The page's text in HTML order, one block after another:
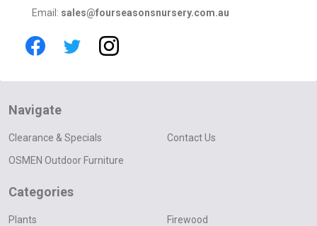
Email: sales@fourseasonsnursery.com.au
Navigate
Clearance & Specials
OSMEN Outdoor Furniture
Contact Us
Categories
Plants
Firewood